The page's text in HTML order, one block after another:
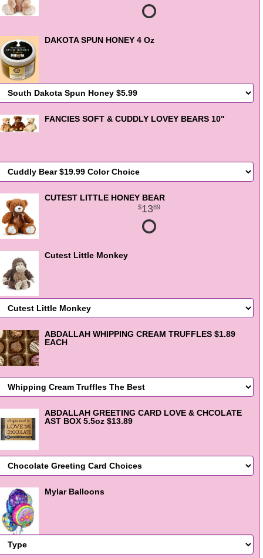
DAKOTA SPUN HONEY 4 Oz
FANCIES SOFT & CUDDLY LOVEY BEARS 10"
CUTEST LITTLE HONEY BEAR
1389
Cutest Little Monkey
ABDALLAH WHIPPING CREAM TRUFFLES $1.89
EACH
ABDALLAH GREETING CARD LOVE & CHCOLATE
AST BOX 5.5oz $13.89
Mylar Balloons